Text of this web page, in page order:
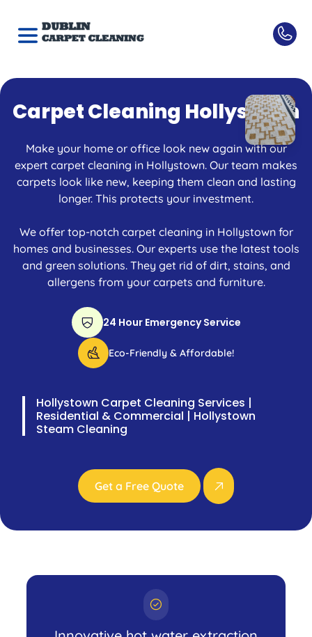
Carpet Cleaning Hollystown
Make your home or office look new again with our
expert carpet cleaning in Hollystown. Our team makes
carpets look like new, keeping them clean and lasting
longer. This protects your investment.
We offer top-notch carpet cleaning in Hollystown for
homes and businesses. Our experts use the latest tools
and green solutions. They get rid of dirt, stains, and
allergens from your carpets and furniture.
24 Hour Emergency Service
Eco-Friendly & Affordable!
Hollystown Carpet Cleaning Services |
Residential & Commercial | Hollystown
Steam Cleaning
Get a Free Quote